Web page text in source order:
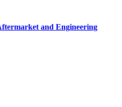
and Engineering